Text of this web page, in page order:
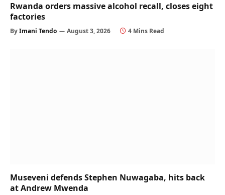
Rwanda orders massive alcohol recall, closes eight
factories
ByImani Tendo August 3, 2026 4 Mins Read
Museveni defends Stephen Nuwagaba, hits back
at Andrew Mwenda